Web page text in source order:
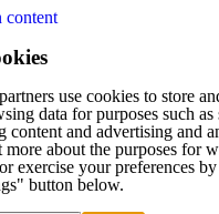
content
use cookies to store
data for purposes such
content and advertising and
about the purposes for
exercise your preferences
button below.